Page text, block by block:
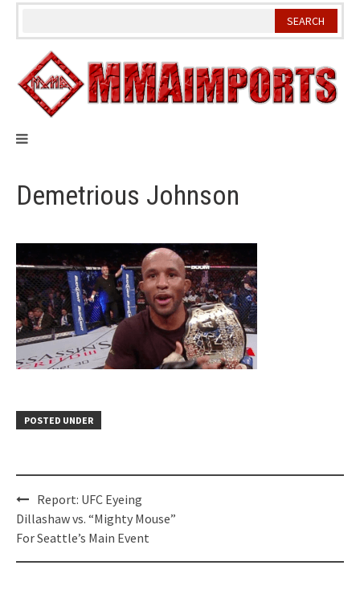
Skip
Demetrious Johnson
POSTED UNDER
Post
navigation
Report: UFC Eyeing
Dillashaw vs. “Mighty Mouse”
For Seattle’s Main Event